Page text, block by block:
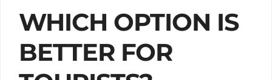
WHICH OPTION IS
BETTER FOR